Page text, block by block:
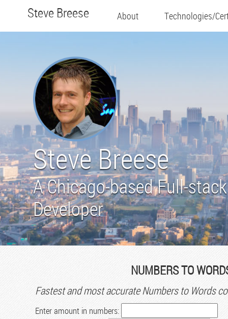
Steve Breese About Technologies/
Steve Breese
A Chicago-based Full-
Developer
NUMBERS TO
Fastest and most accurate Numbers to Words
Enter amount in numbers: